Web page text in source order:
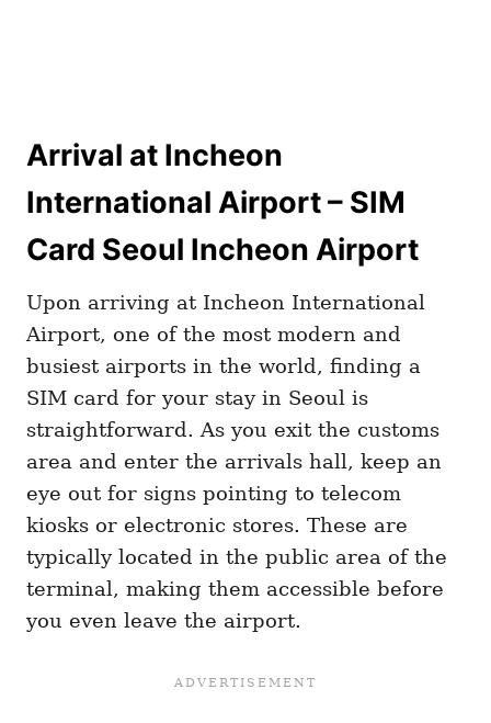
Arrival at Incheon
International Airport – SIM
Card Seoul Incheon Airport
Upon arriving at Incheon International
Airport, one of the most modern and
busiest airports in the world, finding a
SIM card for your stay in Seoul is
straightforward. As you exit the customs
area and enter the arrivals hall, keep an
eye out for signs pointing to telecom
kiosks or electronic stores. These are
typically located in the public area of the
terminal, making them accessible before
you even leave the airport.